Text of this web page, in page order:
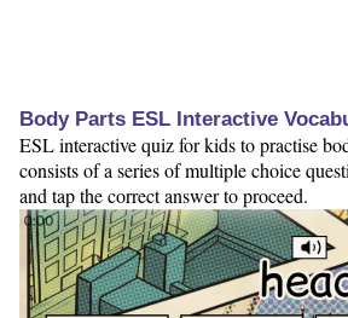
Body Parts ESL Interactive
ESL interactive quiz for kids to practise
consists of a series of multiple choice
and tap the correct answer to proceed.